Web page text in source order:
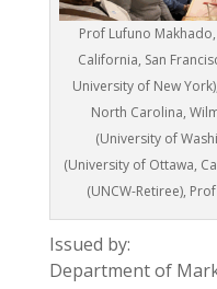
Prof Lufuno
California, San
University of New
North Carolina,
(University of
(University of Ottawa,
(UNCW-Retiree),
Issued by:
Department of